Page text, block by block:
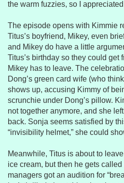
the warm fuzzies, so I
The episode opens with Kimmie
Titus’s boyfriend, Mikey, even
and Mikey do have a little
Titus’s birthday so they could
Mikey has to leave. The
Dong’s green card wife (who
shows up, accusing Kimmy of
scrunchie under Dong’s pillow.
not together anymore, and she
back. Sonja seems satisfied by
“invisibility helmet,” she could
Meanwhile, Titus is about to
ice cream, but then he gets
managers got an audition for